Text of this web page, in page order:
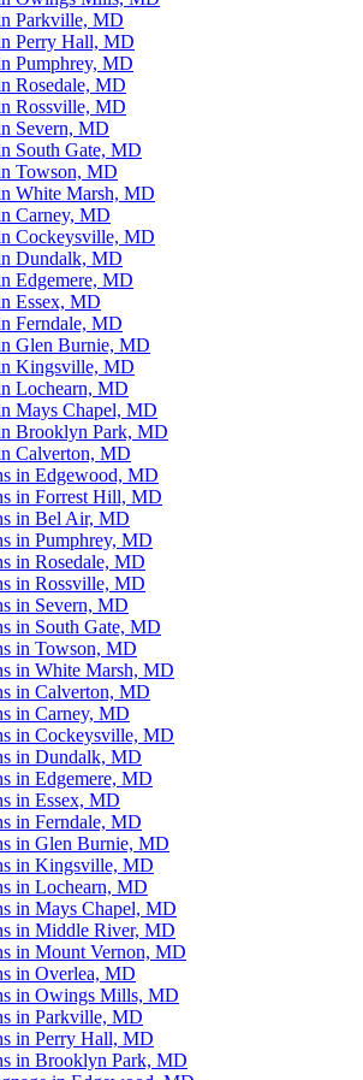
Parkville, MD
Perry Hall, MD
Pumphrey, MD
Rosedale, MD
Rossville, MD
Severn, MD
South Gate, MD
Towson, MD
White Marsh, MD
Carney, MD
Cockeysville, MD
Dundalk, MD
Edgemere, MD
Essex, MD
Ferndale, MD
Glen Burnie, MD
Kingsville, MD
Lochearn, MD
Mays Chapel, MD
Brooklyn Park, MD
Calverton, MD
in Edgewood, MD
in Forrest Hill, MD
in Bel Air, MD
in Pumphrey, MD
in Rosedale, MD
in Rossville, MD
in Severn, MD
in South Gate, MD
in Towson, MD
in White Marsh, MD
in Calverton, MD
in Carney, MD
in Cockeysville, MD
in Dundalk, MD
in Edgemere, MD
in Essex, MD
in Ferndale, MD
in Glen Burnie, MD
in Kingsville, MD
in Lochearn, MD
in Mays Chapel, MD
in Middle River, MD
in Mount Vernon, MD
in Overlea, MD
in Owings Mills, MD
in Parkville, MD
in Perry Hall, MD
in Brooklyn Park, MD